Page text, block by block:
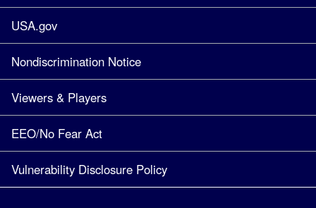
USA.gov
Nondiscrimination Notice
Viewers & Players
EEO/No Fear Act
Vulnerability Disclosure Policy